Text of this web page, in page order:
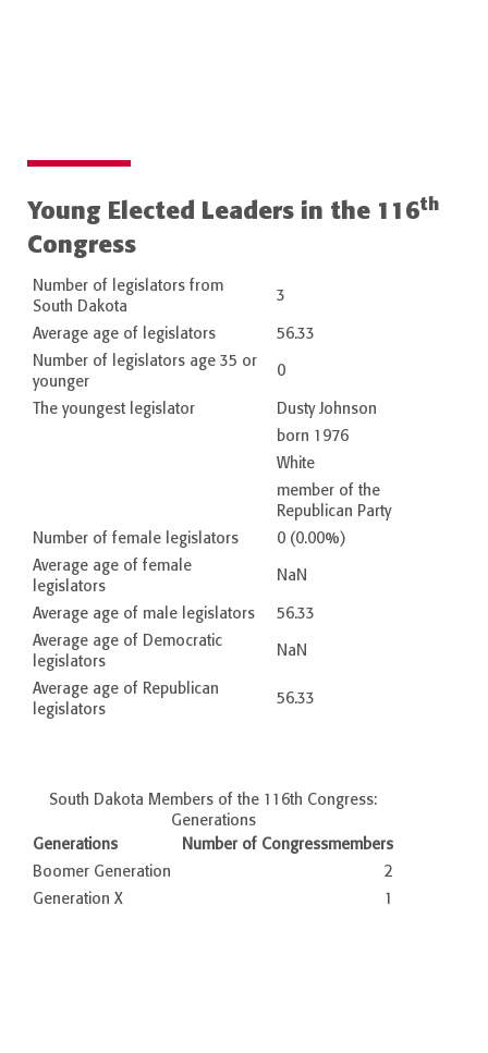
Young Elected Leaders in the 116th
Congress
Number of legislators from
South Dakota
3
Average age of legislators
56.33
Number of legislators age 35 or
younger
0
The youngest legislator
Dusty Johnson
born 1976
White
member of the
Republican Party
Number of female legislators
0 (0.00%)
Average age of female
legislators
NaN
Average age of male legislators
56.33
Average age of Democratic
legislators
NaN
Average age of Republican
legislators
56.33
South Dakota Members of the 116th Congress:
Generations
Generations
Number of Congressmembers
Boomer Generation
2
Generation X
1